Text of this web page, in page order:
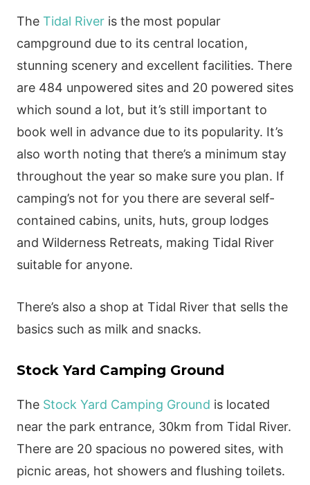
The Tidal Riveris the most popular
campground due to its central location,
stunning scenery and excellent facilities. There
are 484 unpowered sites and 20 powered sites
which sound a lot, but it’s still important to
book well in advance due to its popularity. It’s
also worth noting that there’s a minimum stay
throughout the year so make sure you plan. If
camping’s not for you there are several self-
contained cabins, units, huts, group lodges
and Wilderness Retreats, making Tidal River
suitable for anyone.
There’s also a shop at Tidal River that sells the
basics such as milk and snacks.
Stock Yard Camping Ground
The Stock Yard Camping Ground is located
near the park entrance, 30km from Tidal River.
There are 20 spacious no powered sites, with
picnic areas, hot showers and flushing toilets.